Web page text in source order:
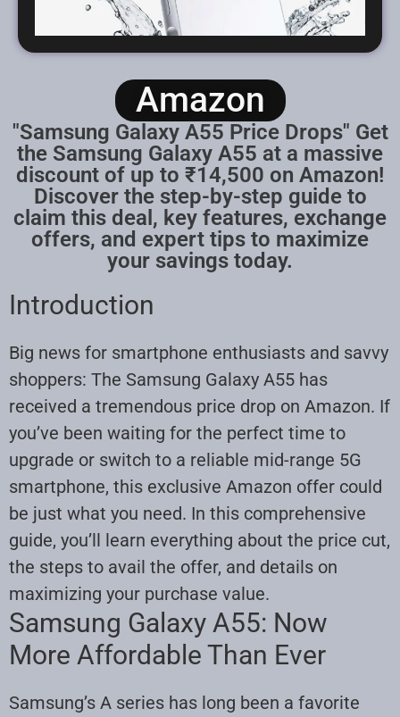
Amazon
"Samsung Galaxy A55 Price Drops" Get
the Samsung Galaxy A55 at a massive
discount of up to ₹14,500 on Amazon!
Discover the step-by-step guide to
claim this deal, key features, exchange
offers, and expert tips to maximize
your savings today.
Introduction
Big news for smartphone enthusiasts and savvy
shoppers: The Samsung Galaxy A55 has
received a tremendous price drop on Amazon. If
you’ve been waiting for the perfect time to
upgrade or switch to a reliable mid-range 5G
smartphone, this exclusive Amazon offer could
be just what you need. In this comprehensive
guide, you’ll learn everything about the price cut,
the steps to avail the offer, and details on
maximizing your purchase value.
Samsung Galaxy A55: Now
More Affordable Than Ever
Samsung’s A series has long been a favorite